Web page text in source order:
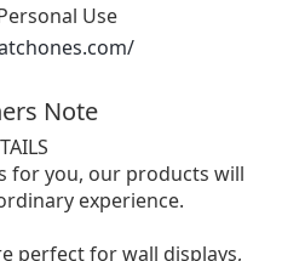
Use
Note
for you, our products will
experience.
perfect for wall displays,